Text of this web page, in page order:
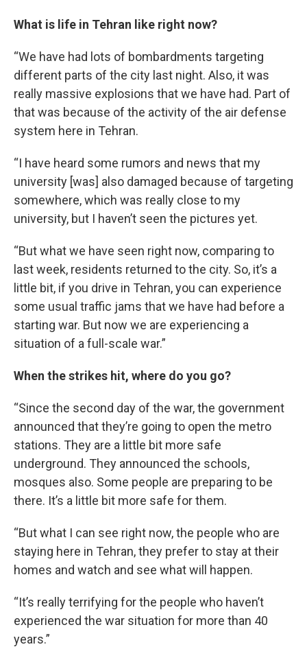
What is life in Tehran like right now?
“We have had lots of bombardments targeting
different parts of the city last night. Also, it was
really massive explosions that we have had. Part of
that was because of the activity of the air defense
system here in Tehran.
“I have heard some rumors and news that my
university [was] also damaged because of targeting
somewhere, which was really close to my
university, but I haven’t seen the pictures yet.
“But what we have seen right now, comparing to
last week, residents returned to the city. So, it’s a
little bit, if you drive in Tehran, you can experience
some usual traffic jams that we have had before a
starting war. But now we are experiencing a
situation of a full-scale war.”
When the strikes hit, where do you go?
“Since the second day of the war, the government
announced that they’re going to open the metro
stations. They are a little bit more safe
underground. They announced the schools,
mosques also. Some people are preparing to be
there. It’s a little bit more safe for them.
“But what I can see right now, the people who are
staying here in Tehran, they prefer to stay at their
homes and watch and see what will happen.
“It’s really terrifying for the people who haven’t
experienced the war situation for more than 40
years.”